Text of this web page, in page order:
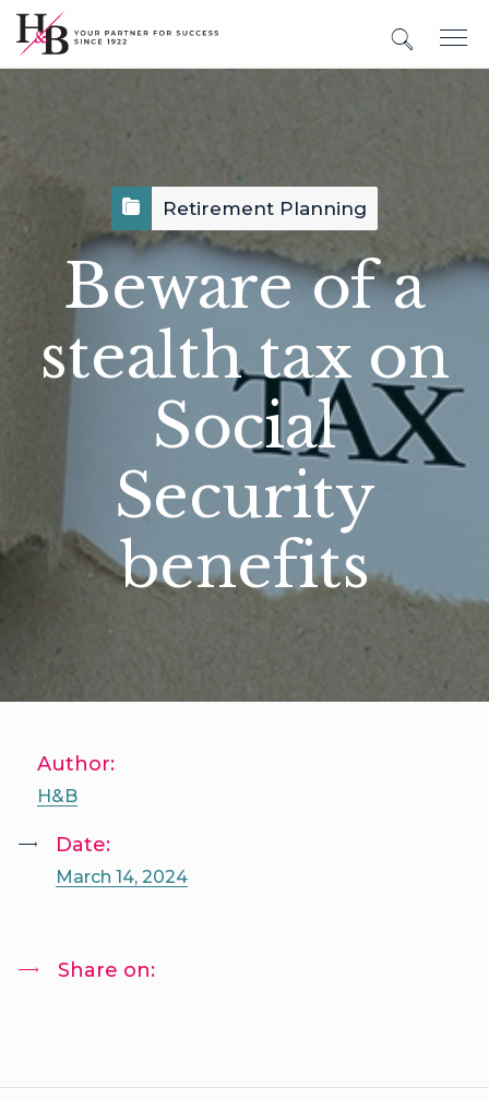
Retirement Planning
Beware of a
stealth tax on
Social
Security
benefits
Author:
H&B
Date:
March 14, 2024
Share on: